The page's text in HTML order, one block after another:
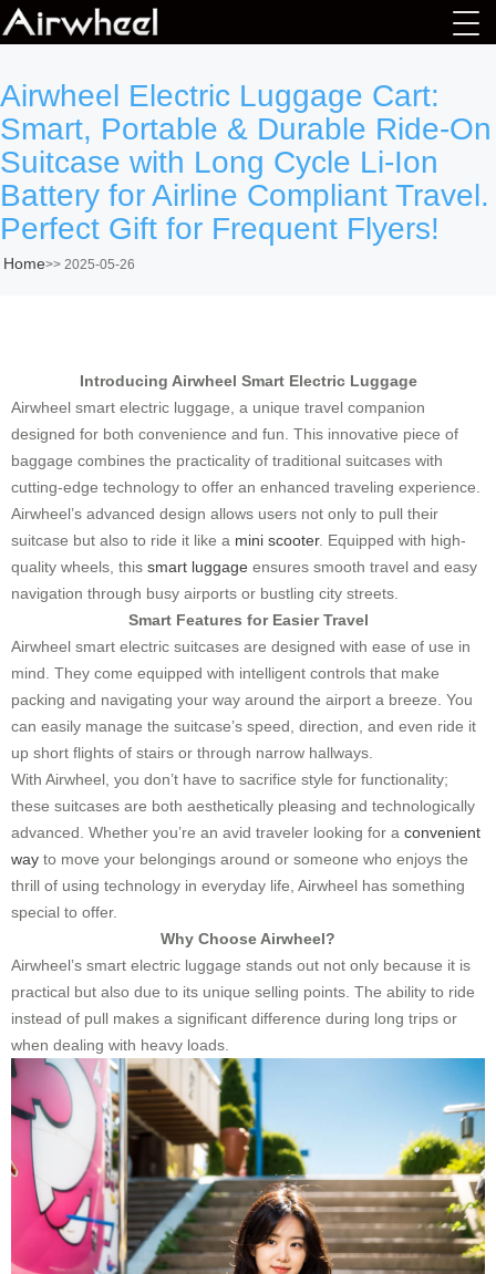
Airwheel Electric Luggage Cart:
Smart, Portable & Durable Ride-On
Suitcase with Long Cycle Li-Ion
Battery for Airline Compliant Travel.
Perfect Gift for Frequent Flyers!
Home>> 2025-05-26
Introducing Airwheel Smart Electric Luggage
Airwheel smart electric luggage, a unique travel companion
designed for both convenience and fun. This innovative piece of
baggage combines the practicality of traditional suitcases with
cutting-edge technology to offer an enhanced traveling experience.
Airwheel’s advanced design allows users not only to pull their
suitcase but also to ride it like a mini scooter. Equipped with high-
quality wheels, this smart luggage ensures smooth travel and easy
navigation through busy airports or bustling city streets.
Smart Features for Easier Travel
Airwheel smart electric suitcases are designed with ease of use in
mind. They come equipped with intelligent controls that make
packing and navigating your way around the airport a breeze. You
can easily manage the suitcase’s speed, direction, and even ride it
up short flights of stairs or through narrow hallways.
With Airwheel, you don’t have to sacrifice style for functionality;
these suitcases are both aesthetically pleasing and technologically
advanced. Whether you’re an avid traveler looking for a convenient
way to move your belongings around or someone who enjoys the
thrill of using technology in everyday life, Airwheel has something
special to offer.
Why Choose Airwheel?
Airwheel’s smart electric luggage stands out not only because it is
practical but also due to its unique selling points. The ability to ride
instead of pull makes a significant difference during long trips or
when dealing with heavy loads.